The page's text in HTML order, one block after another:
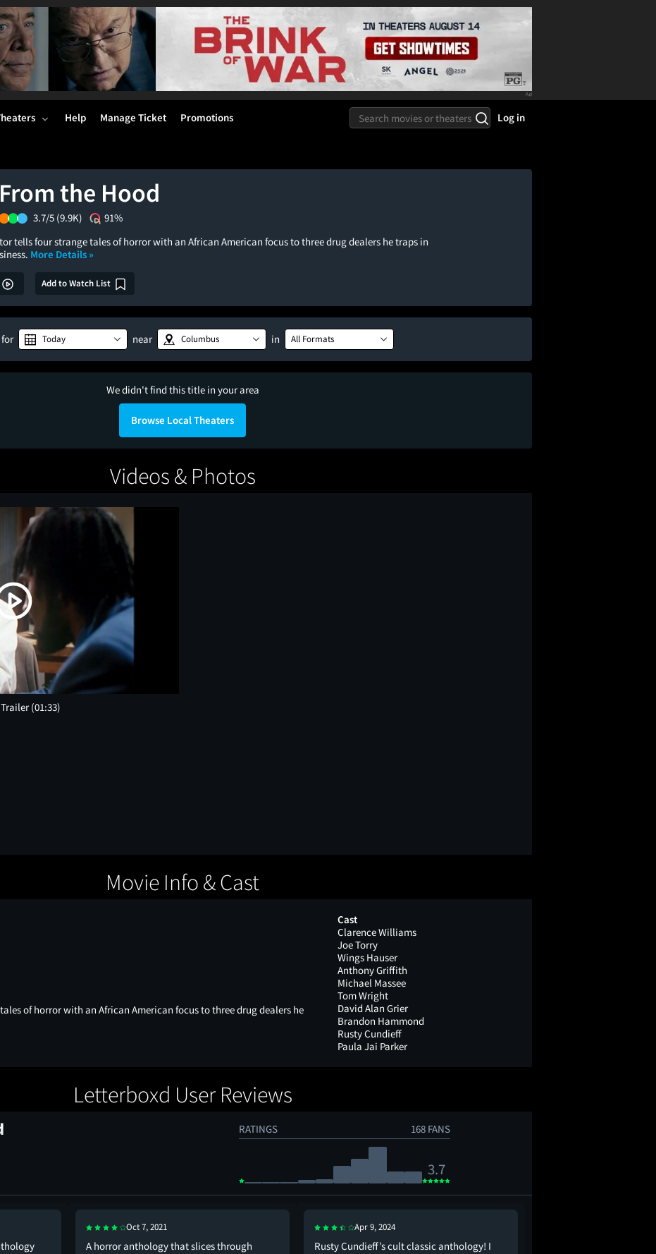
Help Manage Ticket Promotions Log in
the Hood
3.7/5 (9.9K)
91%
tells four strange tales of horror with an African American focus to three drug dealers he traps in
More Details »
Add to Watch List
for Today near Columbus in All Formats
We didn't find this title in your area
Browse Local Theaters
Videos & Photos
(01:33)
Movie Info & Cast
of horror with an African American focus to three drug dealers he
Cast
Clarence Williams
Joe Torry
Wings Hauser
Anthony Griffith
Michael Massee
Tom Wright
David Alan Grier
Brandon Hammond
Rusty Cundieff
Paula Jai Parker
Letterboxd User Reviews
RATINGS 168 FANS
3.7
Oct 7, 2021
A horror anthology that slices through
Apr 9, 2024
Rusty Cundieff’s cult classic anthology! I